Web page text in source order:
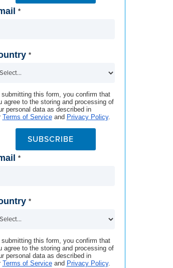
*
*
submitting this form, you confirm that
agree to the storing and processing of
personal data as described in
Terms of Serviceand Privacy Policy.
SUBSCRIBE
*
*
submitting this form, you confirm that
agree to the storing and processing of
personal data as described in
Terms of Serviceand Privacy Policy.